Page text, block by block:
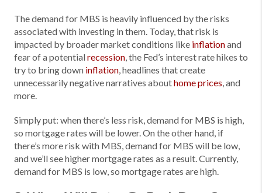
The demand for MBS is heavily influenced by the risks
associated with investing in them. Today, that risk is
impacted by broader market conditions like inflationand
fear of a potentialrecession, the Fed’s interest rate hikes to
try to bring down inflation, headlines that create
unnecessarily negative narratives abouthome prices, and
more.
Simply put: when there’s less risk, demand for MBS is high,
so mortgage rates will be lower. On the other hand, if
there’s more risk with MBS, demand for MBS will be low,
and we’ll see higher mortgage rates as a result. Currently,
demand for MBS is low, so mortgage rates are high.